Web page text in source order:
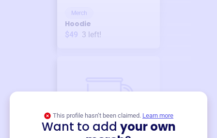
Merch
Hoodie
$49 3 left!
This profile hasn’t been claimed. Learn more
Want to add your own